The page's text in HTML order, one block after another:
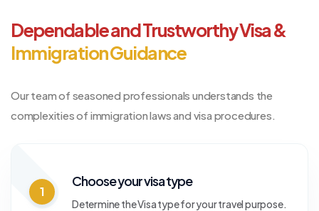
Dependable and Trustworthy Visa &
Immigration Guidance
Our team of seasoned professionals understands the
complexities of immigration laws and visa procedures.
1
Choose your visa type
Determine the Visa type for your travel purpose.